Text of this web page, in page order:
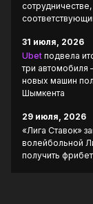
31 июля, 2026
Ubet подвела
три автомобиля
новых машин
Шымкента
29 июля, 2026
«Лига Ставок»
волейбольной
получить